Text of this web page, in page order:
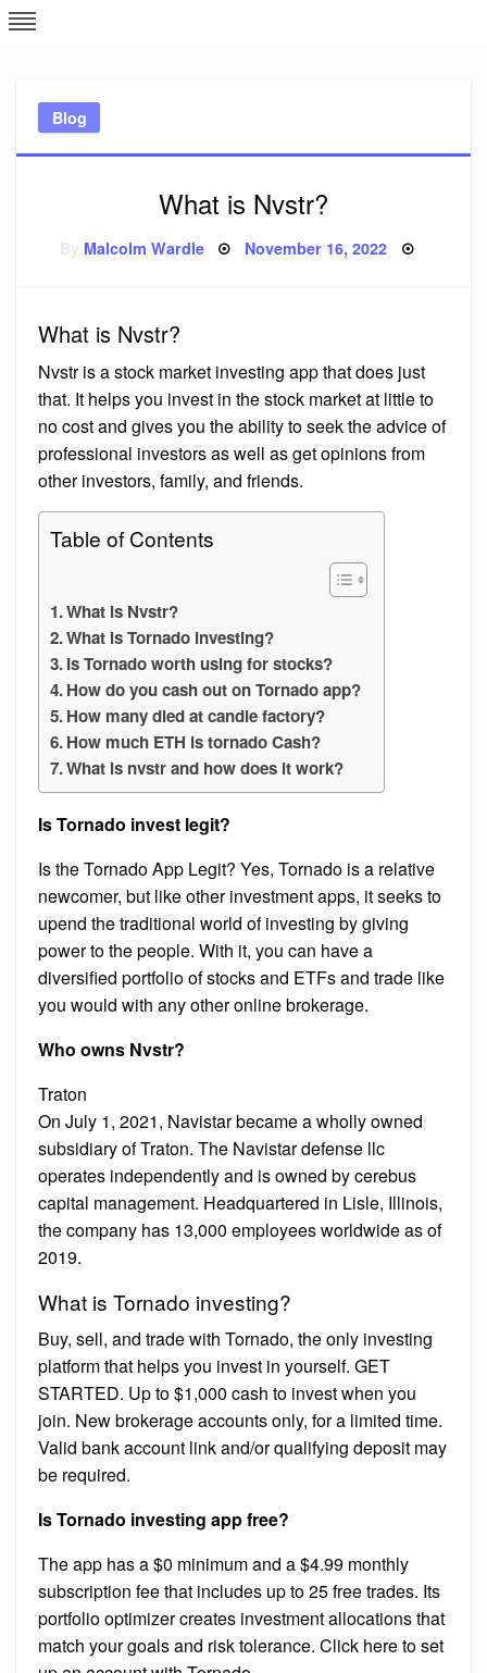
Skip
to
Blog
What is Nvstr?
Malcolm Wardle Posted
November 16, 2022
What is Nvstr?
Nvstr is a stock market investing app that does just
that. It helps you invest in the stock market at little to
no cost and gives you the ability to seek the advice of
professional investors as well as get opinions from
other investors, family, and friends.
Table of Contents
What is Nvstr?
What is Tornado investing?
Is Tornado worth using for stocks?
How do you cash out on Tornado app?
How many died at candle factory?
How much ETH is tornado Cash?
What is nvstr and how does it work?
Is Tornado invest legit?
Is the Tornado App Legit? Yes, Tornado is a relative
newcomer, but like other investment apps, it seeks to
upend the traditional world of investing by giving
power to the people. With it, you can have a
diversified portfolio of stocks and ETFs and trade like
you would with any other online brokerage.
Who owns Nvstr?
Traton
On July 1, 2021, Navistar became a wholly owned
subsidiary of Traton. The Navistar defense llc
operates independently and is owned by cerebus
capital management. Headquartered in Lisle, Illinois,
the company has 13,000 employees worldwide as of
2019.
What is Tornado investing?
Buy, sell, and trade with Tornado, the only investing
platform that helps you invest in yourself. GET
STARTED. Up to $1,000 cash to invest when you
join. New brokerage accounts only, for a limited time.
Valid bank account link and/or qualifying deposit may
be required.
Is Tornado investing app free?
The app has a $0 minimum and a $4.99 monthly
subscription fee that includes up to 25 free trades. Its
portfolio optimizer creates investment allocations that
match your goals and risk tolerance. Click here to set